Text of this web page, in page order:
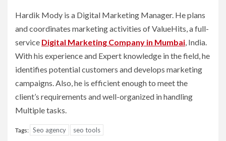
Hardik Mody is a Digital Marketing Manager. He plans
and coordinates marketing activities of ValueHits, a full-
service Digital Marketing Company in Mumbai , India.
With his experience and Expert knowledge in the field, he
identifies potential customers and develops marketing
campaigns. Also, he is efficient enough to meet the
client’s requirements and well-organized in handling
Multiple tasks.
Tags: Seo agency seo tools